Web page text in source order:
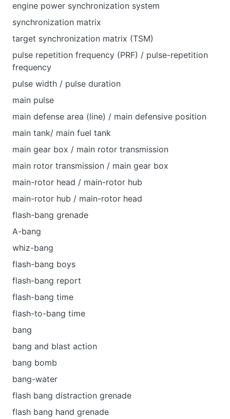
engine power synchronization system
synchronization matrix
target synchronization matrix (TSM)
pulse repetition frequency (PRF) / pulse-repetition
frequency
pulse width / pulse duration
main pulse
main defense area (line) / main defensive position
main tank/ main fuel tank
main gear box / main rotor transmission
main rotor transmission / main gear box
main-rotor head / main-rotor hub
main-rotor hub / main-rotor head
flash-bang grenade
A-bang
whiz-bang
flash-bang boys
flash-bang report
flash-bang time
flash-to-bang time
bang
bang and blast action
bang bomb
bang-water
flash bang distraction grenade
flash bang hand grenade